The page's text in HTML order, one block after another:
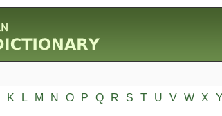
K L M N O P Q R S T U V W X Y